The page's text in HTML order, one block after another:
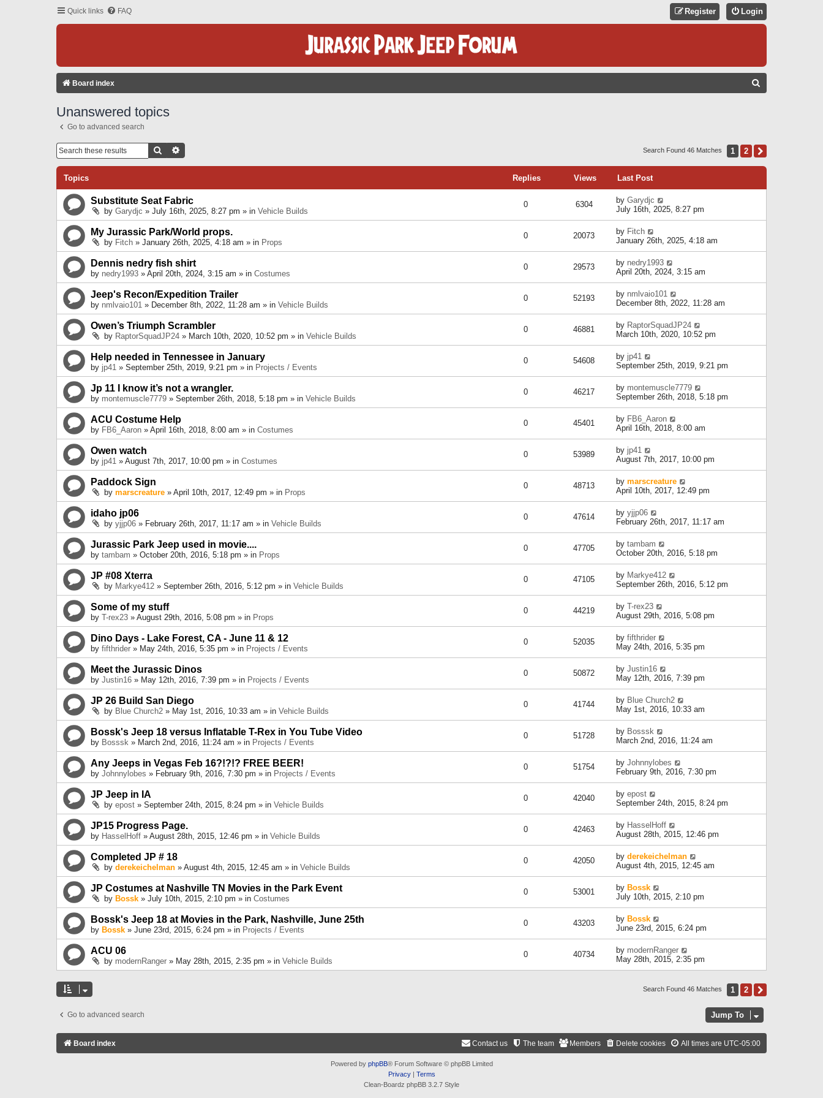
Quick links FAQ Login
Register
Board index
C
Unanswered topics
Go to advanced search
Search Search Found 46 Matches 1 2
Topics Replies Views Last Post
Substitute Seat Fabric
by Garydjc » July 16th, 2025, 8:27 pm » in Vehicle Builds
0 6304 by Garydjc
July 16th, 2025, 8:27 pm
My Jurassic Park/World props.
by Fitch » January 26th, 2025, 4:18 am » in Props
0 20073 by Fitch
January 26th, 2025, 4:18 am
Dennis nedry fish shirt
by nedry1993 » April 20th, 2024, 3:15 am » in Costumes
0 29573 by nedry1993
April 20th, 2024, 3:15 am
Jeep's Recon/Expedition Trailer
by nmlvaio101 » December 8th, 2022, 11:28 am » in Vehicle Builds
0 52193 by nmlvaio101
December 8th, 2022, 11:28 am
Owen’s Triumph Scrambler
by RaptorSquadJP24 » March 10th, 2020, 10:52 pm » in Vehicle Builds
0 46881 by RaptorSquadJP24
March 10th, 2020, 10:52 pm
Help needed in Tennessee in January
by jp41 » September 25th, 2019, 9:21 pm » in Projects / Events
0 54608 by jp41
September 25th, 2019, 9:21 pm
Jp 11 I know it’s not a wrangler.
by montemuscle7779 » September 26th, 2018, 5:18 pm » in Vehicle Builds
0 46217 by montemuscle7779
September 26th, 2018, 5:18 pm
ACU Costume Help
by FB6_Aaron » April 16th, 2018, 8:00 am » in Costumes
0 45401 by FB6_Aaron
April 16th, 2018, 8:00 am
Owen watch
by jp41 » August 7th, 2017, 10:00 pm » in Costumes
0 53989 by jp41
August 7th, 2017, 10:00 pm
Paddock Sign
by marscreature » April 10th, 2017, 12:49 pm » in Props
0 48713 by marscreature
April 10th, 2017, 12:49 pm
idaho jp06
by yjjp06 » February 26th, 2017, 11:17 am » in Vehicle Builds
0 47614 by yjjp06
February 26th, 2017, 11:17 am
Jurassic Park Jeep used in movie....
by tambam » October 20th, 2016, 5:18 pm » in Props
0 47705 by tambam
October 20th, 2016, 5:18 pm
JP #08 Xterra
by Markye412 » September 26th, 2016, 5:12 pm » in Vehicle Builds
0 47105 by Markye412
September 26th, 2016, 5:12 pm
Some of my stuff
by T-rex23 » August 29th, 2016, 5:08 pm » in Props
0 44219 by T-rex23
August 29th, 2016, 5:08 pm
Dino Days - Lake Forest, CA - June 11 & 12
by fifthrider » May 24th, 2016, 5:35 pm » in Projects / Events
0 52035 by fifthrider
May 24th, 2016, 5:35 pm
Meet the Jurassic Dinos
by Justin16 » May 12th, 2016, 7:39 pm » in Projects / Events
0 50872 by Justin16
May 12th, 2016, 7:39 pm
JP 26 Build San Diego
by Blue Church2 » May 1st, 2016, 10:33 am » in Vehicle Builds
0 41744 by Blue Church2
May 1st, 2016, 10:33 am
Bossk's Jeep 18 versus Inflatable T-Rex in You Tube Video
by Bosssk » March 2nd, 2016, 11:24 am » in Projects / Events
0 51728 by Bosssk
March 2nd, 2016, 11:24 am
Any Jeeps in Vegas Feb 16?!?!? FREE BEER!
by Johnnylobes » February 9th, 2016, 7:30 pm » in Projects / Events
0 51754 by Johnnylobes
February 9th, 2016, 7:30 pm
JP Jeep in IA
by epost » September 24th, 2015, 8:24 pm » in Vehicle Builds
0 42040 by epost
September 24th, 2015, 8:24 pm
JP15 Progress Page.
by HasselHoff » August 28th, 2015, 12:46 pm » in Vehicle Builds
0 42463 by HasselHoff
August 28th, 2015, 12:46 pm
Completed JP # 18
by derekeichelman » August 4th, 2015, 12:45 am » in Vehicle Builds
0 42050 by derekeichelman
August 4th, 2015, 12:45 am
JP Costumes at Nashville TN Movies in the Park Event
by Bossk » July 10th, 2015, 2:10 pm » in Costumes
0 53001 by Bossk
July 10th, 2015, 2:10 pm
Bossk's Jeep 18 at Movies in the Park, Nashville, June 25th
by Bossk » June 23rd, 2015, 6:24 pm » in Projects / Events
0 43203 by Bossk
June 23rd, 2015, 6:24 pm
ACU 06
by modernRanger » May 28th, 2015, 2:35 pm » in Vehicle Builds
0 40734 by modernRanger
May 28th, 2015, 2:35 pm
Search Found 46 Matches 1 2
Go to advanced search Jump To
Board index All times are UTC-05:00
Delete cookies
Members
The team
Contact us
Powered by phpBB® Forum Software © phpBB Limited
Privacy| Terms
Clean-Boardz phpBB 3.2.7 Style